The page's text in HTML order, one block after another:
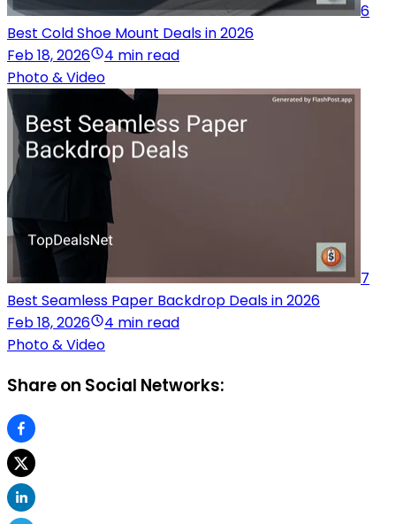
6
Best Cold Shoe Mount Deals in 2026
Feb 18, 2026
4 min read
Photo & Video
7
Best Seamless Paper Backdrop Deals in 2026
Feb 18, 2026
4 min read
Photo & Video
Share on Social Networks: